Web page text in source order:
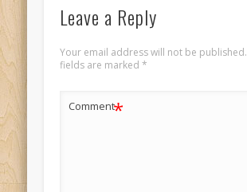
Leave a Reply
Your email address will not be published.
fields are marked *
Comment*